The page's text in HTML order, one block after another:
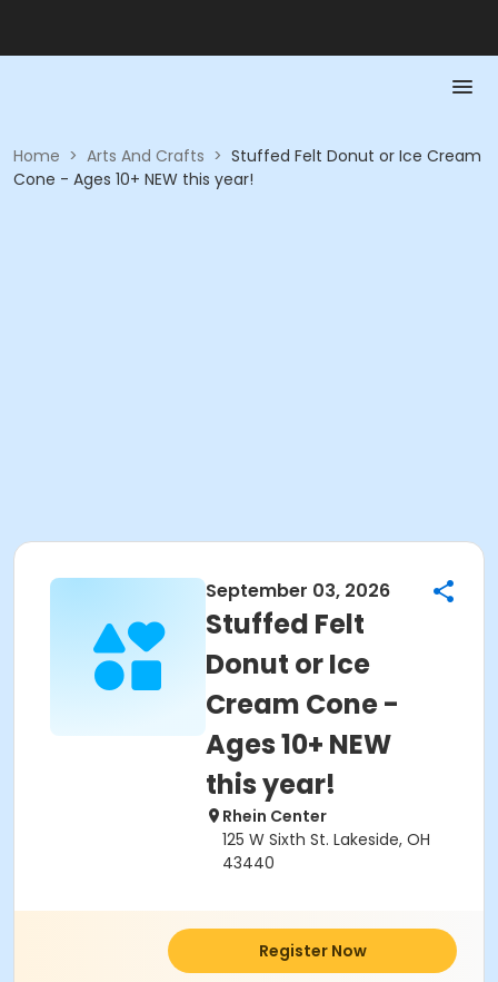
Home > Arts And Crafts > Stuffed Felt Donut or Ice Cream
Cone - Ages 10+ NEW this year!
September 03, 2026
Stuffed Felt
Donut or Ice
Cream Cone -
Ages 10+ NEW
this year!
Rhein Center
125 W Sixth St. Lakeside, OH
43440
Register Now